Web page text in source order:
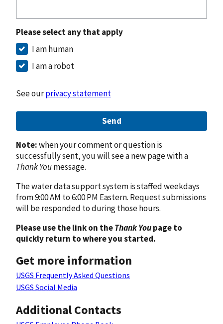
Please select any that apply
I am human
I am a robot
See ourprivacy statement
Send
Note:when your comment or question is
successfully sent, you will see a new page with a
Thank Youmessage.
The water data support system is staffed weekdays
from 9:00 AM to 6:00 PM Eastern. Request submissions
will be responded to during those hours.
Please use the link on theThank Youpage to
quickly return to where you started.
Get more information
USGS Frequently Asked Questions
USGS Social Media
Additional Contacts